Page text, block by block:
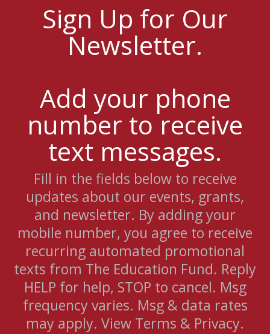
Sign Up for Our
Newsletter.
Add your phone
number to receive
text messages.
Fill in the fields below to receive
updates about our events, grants,
and newsletter. By adding your
mobile number, you agree to receive
recurring automated promotional
texts from The Education Fund. Reply
HELP for help, STOP to cancel. Msg
frequency varies. Msg & data rates
may apply. View Terms & Privacy.